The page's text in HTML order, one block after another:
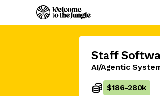
Staff
AI/Agentic
$186-280k